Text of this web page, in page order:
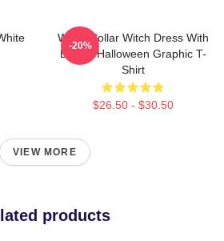
White Collar Witch Dress With
Buckle Halloween Graphic T-
Shirt
$26.50 - $30.50
-20%
VIEW MORE
products